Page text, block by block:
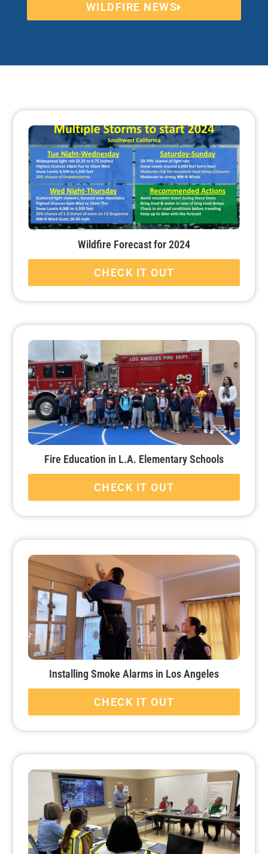
WILDFIRE NEWS
Wildfire Forecast for 2024
CHECK IT OUT
Fire Education in L.A. Elementary Schools
CHECK IT OUT
Installing Smoke Alarms in Los Angeles
CHECK IT OUT